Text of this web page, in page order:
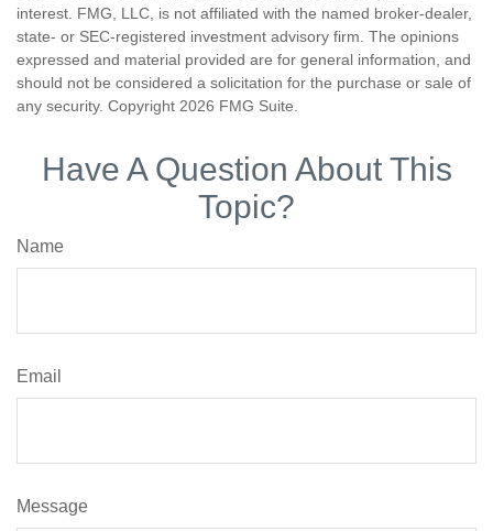
interest. FMG, LLC, is not affiliated with the named broker-dealer,
state- or SEC-registered investment advisory firm. The opinions
expressed and material provided are for general information, and
should not be considered a solicitation for the purchase or sale of
any security. Copyright 2026 FMG Suite.
Have A Question About This
Topic?
Name
Email
Message